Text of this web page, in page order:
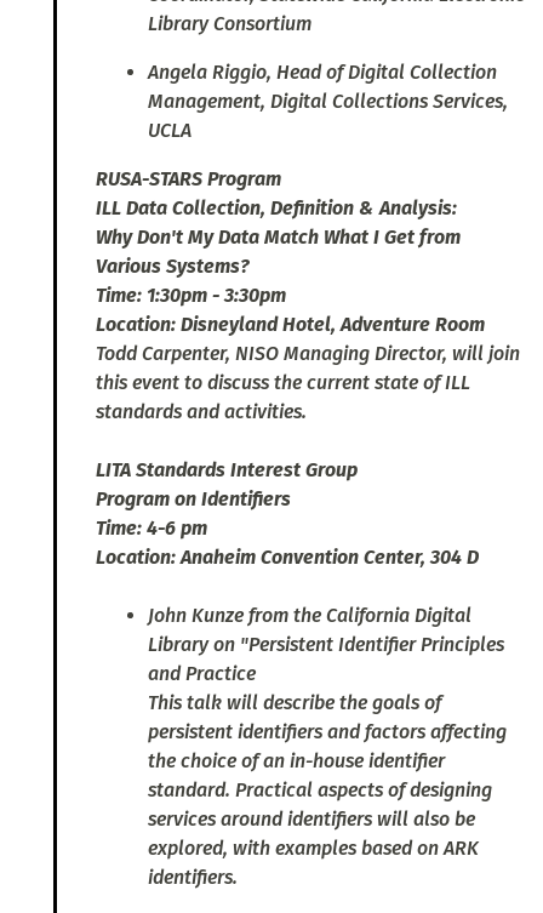
Library Consortium
Angela Riggio, Head of Digital Collection
Management, Digital Collections Services,
UCLA
RUSA-STARS Program
ILL Data Collection, Definition & Analysis:
Why Don't My Data Match What I Get from
Various Systems?
Time: 1:30pm - 3:30pm
Location: Disneyland Hotel, Adventure Room
Todd Carpenter, NISO Managing Director, will join
this event to discuss the current state of ILL
standards and activities.
LITA Standards Interest Group
Program on Identifiers
Time: 4-6 pm
Location: Anaheim Convention Center, 304 D
John Kunze from the California Digital
Library on "Persistent Identifier Principles
and Practice
This talk will describe the goals of
persistent identifiers and factors affecting
the choice of an in-house identifier
standard. Practical aspects of designing
services around identifiers will also be
explored, with examples based on ARK
identifiers.